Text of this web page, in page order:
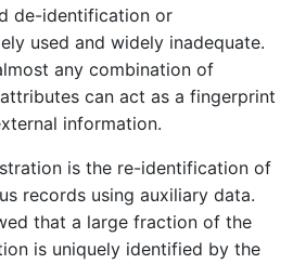
de-identification or
used and widely inadequate.
any combination of
can act as a fingerprint
information.
is the re-identification of
records using auxiliary data.
that a large fraction of the
is uniquely identified by the